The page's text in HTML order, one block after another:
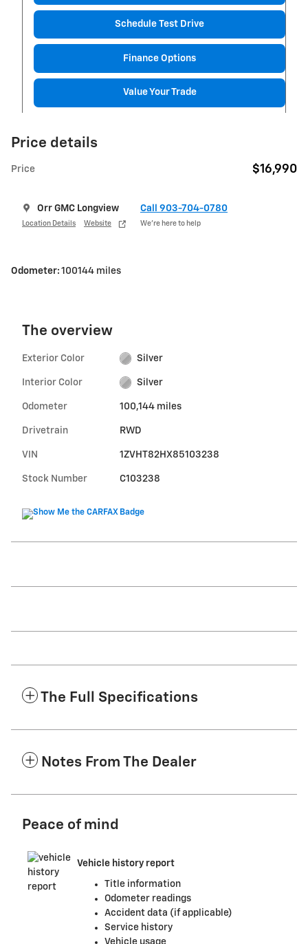
Schedule Test Drive
Finance Options
Value Your Trade
Price details
Price $16,990
Orr GMC Longview
Location Details Website
Call 903-704-0780
We’re here to help
Odometer: 100144 miles
The overview
Exterior Color Silver
Interior Color Silver
Odometer 100,144 miles
Drivetrain RWD
VIN 1ZVHT82HX85103238
Stock Number C103238
The Full Specifications
Notes From The Dealer
Peace of mind
Vehicle history report
Title information
Odometer readings
Accident data (if applicable)
Service history
Vehicle usage